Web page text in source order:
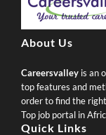
About Us
Careersvalley is an
top features and
order to find the
Top job portal in
Quick Links